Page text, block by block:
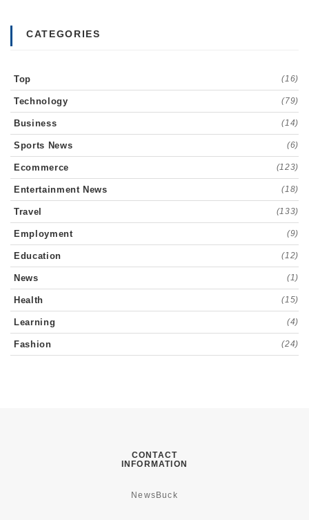
CATEGORIES
Top (16)
Technology (79)
Business (14)
Sports News (6)
Ecommerce (123)
Entertainment News (18)
Travel (133)
Employment (9)
Education (12)
News (1)
Health (15)
Learning (4)
Fashion (24)
CONTACT
INFORMATION
NewsBuck